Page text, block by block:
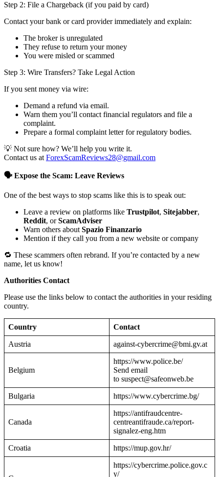
Step 2: File a Chargeback (if you paid by card)
Contact your bank or card provider immediately and explain:
The broker is unregulated
They refuse to return your money
You were misled or scammed
Step 3: Wire Transfers? Take Legal Action
If you sent money via wire:
Demand a refund via email.
Warn them you’ll contact financial regulators and file a
complaint.
Prepare a formal complaint letter for regulatory bodies.
💡 Not sure how? We’ll help you write it.
Contact us at ForexScamReviews28@gmail.com
🗣️ Expose the Scam: Leave Reviews
One of the best ways to stop scams like this is to speak out:
Leave a review on platforms like Trustpilot, Sitejabber,
Reddit, orScamAdviser
Warn others about Spazio Finanzario
Mention if they call you from a new website or company
🔁 These scammers often rebrand. If you’re contacted by a new
name, let us know!
Authorities Contact
Please use the links below to contact the authorities in your residing
country.
Country Contact
Austria against-cybercrime@bmi.gv.at
Belgium
https://www.police.be/
Send email
to suspect@safeonweb.be
Bulgaria https://www.cybercrime.bg/
Canada
https://antifraudcentre-
centreantifraude.ca/report-
signalez-eng.htm
Croatia https://mup.gov.hr/
https://cybercrime.police.gov.c
y/